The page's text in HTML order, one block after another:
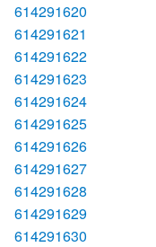
614291620
614291621
614291622
614291623
614291624
614291625
614291626
614291627
614291628
614291629
614291630